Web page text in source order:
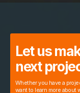
Let us
next
Whether you have a
want to learn more about